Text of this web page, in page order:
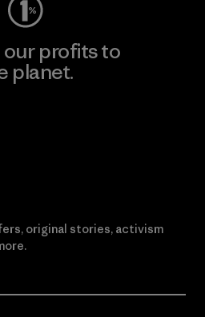
our profits to
planet.
original stories, activism